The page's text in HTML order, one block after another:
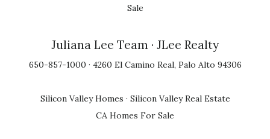
Sale
Juliana Lee Team · JLee Realty
650-857-1000 · 4260 El Camino Real, Palo Alto 94306
Silicon Valley Homes · Silicon Valley Real Estate
CA Homes For Sale